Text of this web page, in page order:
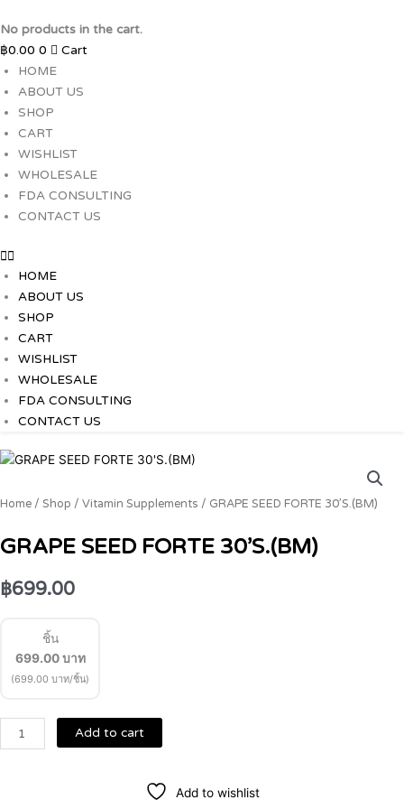
to
content
No products in the cart.
฿0.00 0
Cart
HOME
ABOUT US
SHOP
CART
WISHLIST
WHOLESALE
FDA CONSULTING
CONTACT US
HOME
ABOUT US
SHOP
CART
WISHLIST
WHOLESALE
FDA CONSULTING
CONTACT US
Home/ Shop / Vitamin Supplements / GRAPE SEED FORTE 30’S.(BM)
GRAPE SEED FORTE 30’S.(BM)
฿699.00
ชิ้น
699.00บาท
(699.00 บาท/ชิ้น)
GRAPE
FORTE
(BM)
quantity
Add to cart
Add to wishlist